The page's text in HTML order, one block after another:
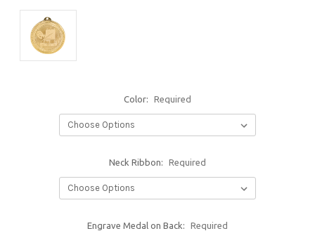
Color: Required
Neck Ribbon: Required
Engrave Medal on Back: Required